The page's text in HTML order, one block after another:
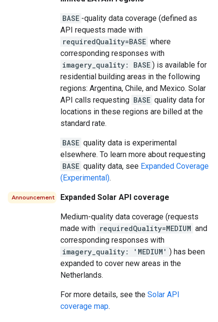
BASE -quality data coverage (defined as
API requests made with
requiredQuality=BASE where
corresponding responses with
imagery_quality: BASE ) is available for
residential building areas in the following
regions: Argentina, Chile, and Mexico. Solar
API calls requesting BASE quality data for
locations in these regions are billed at the
standard rate.
BASE quality data is experimental
elsewhere. To learn more about requesting
BASE quality data, see Expanded Coverage
(Experimental).
Announcement Expanded Solar API coverage
Medium-quality data coverage (requests
made with requiredQuality=MEDIUM and
corresponding responses with
imagery_quality: 'MEDIUM' ) has been
expanded to cover new areas in the
Netherlands.
For more details, see the Solar API
coverage map.